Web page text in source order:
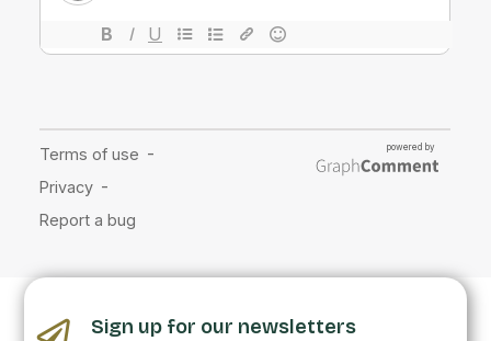
Sign up for our newsletters